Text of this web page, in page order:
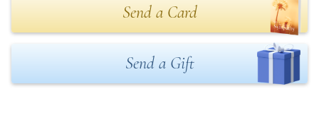
Send a Card
Send a Gift